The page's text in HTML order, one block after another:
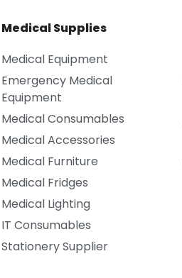
Medical Supplies
Medical Equipment
Emergency Medical
Equipment
Medical Consumables
Medical Accessories
Medical Furniture
Medical Fridges
Medical Lighting
IT Consumables
Stationery Supplier